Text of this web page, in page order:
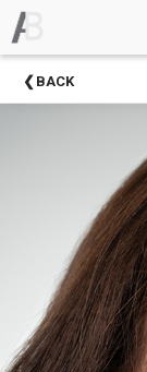
EventsBACK